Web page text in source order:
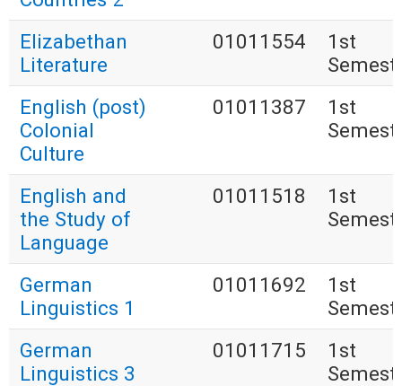
Elizabethan
Literature
01011554
1st
English (post)
Colonial
Culture
01011387
1st
English and
the Study of
Language
01011518
1st
German
Linguistics 1
01011692
1st
German
Linguistics 3
01011715
1st